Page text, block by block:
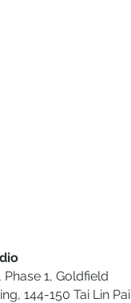
1, Goldfield
144-150 Tai Lin Pai